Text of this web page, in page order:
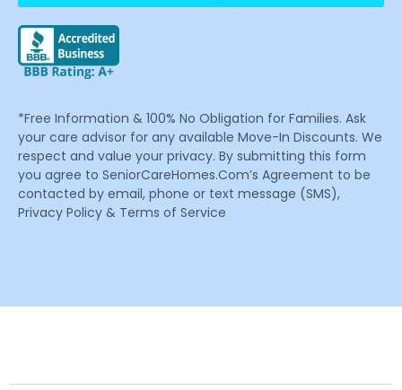
*Free Information & 100% No Obligation for Families. Ask
your care advisor for any available Move-In Discounts. We
respect and value your privacy. By submitting this form
you agree to SeniorCareHomes.Com’s Agreement to be
contacted by email, phone or text message (SMS),
Privacy Policy & Terms of Service